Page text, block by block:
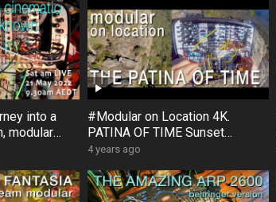
into a
modular
with
#Modular on Location 4K.
PATINA OF TIME Sunset
Rock #Australia #Bloom #Surfa
4 years ago